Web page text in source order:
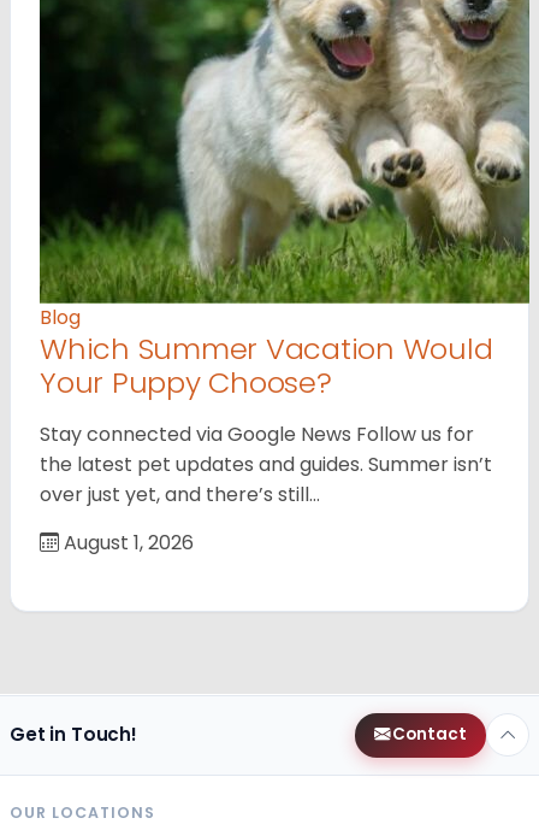
Blog
Which Summer Vacation Would
Your Puppy Choose?
Stay connected via Google News Follow us for
the latest pet updates and guides. Summer isn’t
over just yet, and there’s still…
August 1, 2026
Get in Touch! Contact
OUR LOCATIONS